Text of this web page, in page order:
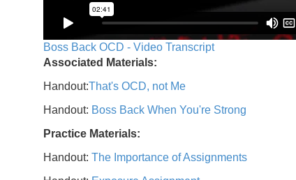
Boss Back OCD - Video Transcript
Associated Materials:
Handout:That's OCD, not Me
Handout: Boss Back When You're Strong
Practice Materials:
Handout: The Importance of Assignments